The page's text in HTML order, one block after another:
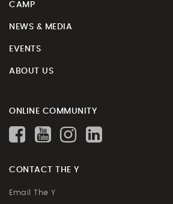
CAMP
NEWS & MEDIA
EVENTS
ABOUT US
ONLINE COMMUNITY
CONTACT THE Y
Email The Y